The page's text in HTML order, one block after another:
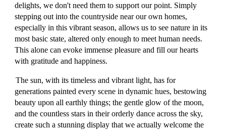
delights, we don't need them to support our point. Simply
stepping out into the countryside near our own homes,
especially in this vibrant season, allows us to see nature in its
most basic state, altered only enough to meet human needs.
This alone can evoke immense pleasure and fill our hearts
with gratitude and happiness.
The sun, with its timeless and vibrant light, has for
generations painted every scene in dynamic hues, bestowing
beauty upon all earthly things; the gentle glow of the moon,
and the countless stars in their orderly dance across the sky,
create such a stunning display that we actually welcome the